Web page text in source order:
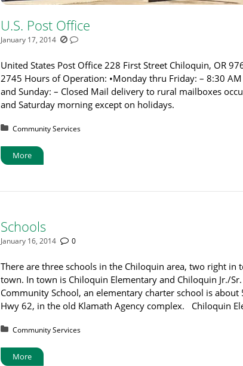
U.S. Post Office
January 17, 2014
United States Post Office 228 First Street Chiloquin, OR
2745 Hours of Operation: •Monday thru Friday: – 8:30
and Sunday: – Closed Mail delivery to rural mailboxes
and Saturday morning except on holidays.
Posted in:
Community Services
More
Schools
January 16, 2014 0
There are three schools in the Chiloquin area, two right in
town. In town is Chiloquin Elementary and Chiloquin Jr./
Community School, an elementary charter school is
Hwy 62, in the old Klamath Agency complex. Chiloquin
Posted in:
Community Services
More